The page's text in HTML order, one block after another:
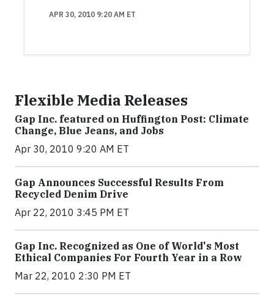
APR 30, 2010 9:20 AM ET
Flexible Media Releases
Gap Inc. featured on Huffington Post: Climate
Change, Blue Jeans, and Jobs
Apr 30, 2010 9:20 AM ET
Gap Announces Successful Results From
Recycled Denim Drive
Apr 22, 2010 3:45 PM ET
Gap Inc. Recognized as One of World's Most
Ethical Companies For Fourth Year in a Row
Mar 22, 2010 2:30 PM ET